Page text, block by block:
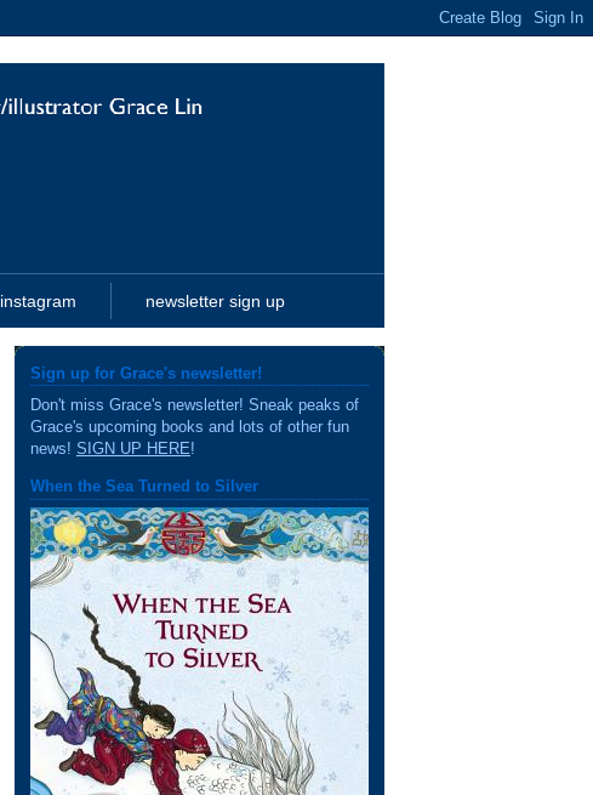
instagram newsletter sign up
Sign up for Grace's newsletter!
Don't miss Grace's newsletter! Sneak peaks of
Grace's upcoming books and lots of other fun
news! SIGN UP HERE!
When the Sea Turned to Silver